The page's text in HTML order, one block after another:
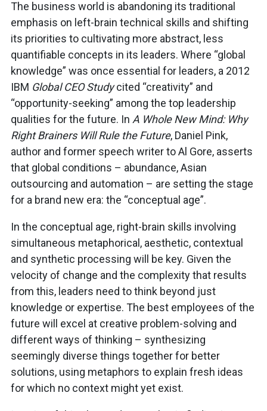
The business world is abandoning its traditional
emphasis on left-brain technical skills and shifting
its priorities to cultivating more abstract, less
quantifiable concepts in its leaders. Where “global
knowledge” was once essential for leaders, a 2012
IBM Global CEO Studycited “creativity” and
“opportunity-seeking” among the top leadership
qualities for the future. In A Whole New Mind: Why
Right Brainers Will Rule the Future, Daniel Pink,
author and former speech writer to Al Gore, asserts
that global conditions – abundance, Asian
outsourcing and automation – are setting the stage
for a brand new era: the “conceptual age”.
In the conceptual age, right-brain skills involving
simultaneous metaphorical, aesthetic, contextual
and synthetic processing will be key. Given the
velocity of change and the complexity that results
from this, leaders need to think beyond just
knowledge or expertise. The best employees of the
future will excel at creative problem-solving and
different ways of thinking – synthesizing
seemingly diverse things together for better
solutions, using metaphors to explain fresh ideas
for which no context might yet exist.